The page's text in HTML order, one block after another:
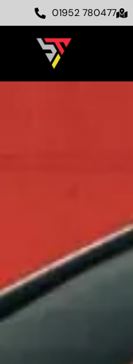
01952 780477